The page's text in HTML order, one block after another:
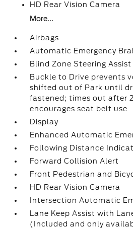
HD Rear Vision Camera
More...
Airbags
Automatic Emergency
Blind Zone Steering Assist
Buckle to Drive prevents
shifted out of Park until
fastened; times out after
encourages seat belt use
Display
Enhanced Automatic
Following Distance
Forward Collision Alert
Front Pedestrian and
HD Rear Vision Camera
Intersection Automatic
Lane Keep Assist with
(Included and only